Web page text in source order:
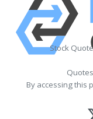
Stock
By accessing this